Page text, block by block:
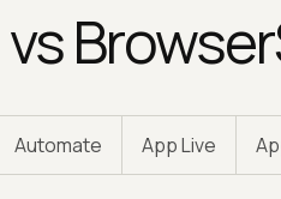
Automate App Live